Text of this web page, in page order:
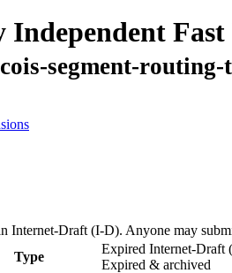
Independent
segment-
Internet-Draft (I-D). Anyone may
Type
Expired Internet-Draft
Expired & archived